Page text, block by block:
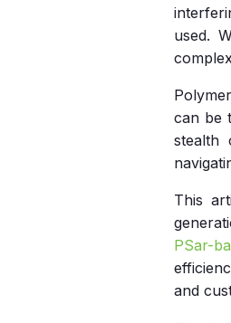
used.
can be
stealth
This
PSar-
and